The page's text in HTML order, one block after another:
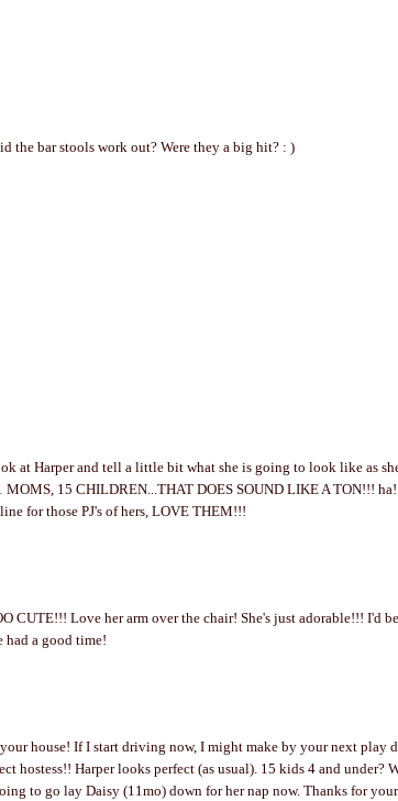
the bar stools work out? Were they a big hit? : )
at Harper and tell a little bit what she is going to look like as
MOMS, 15 CHILDREN...THAT DOES SOUND LIKE A TON!!!
for those PJ's of hers, LOVE THEM!!!
CUTE!!! Love her arm over the chair! She's just adorable!!! I'd
had a good time!
house! If I start driving now, I might make by your next play
hostess!! Harper looks perfect (as usual). 15 kids 4 and under?
to go lay Daisy (11mo) down for her nap now. Thanks for